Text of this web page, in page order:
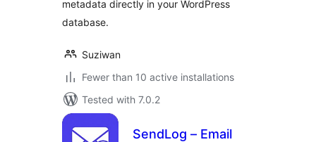
metadata directly in your WordPress
database.
Suziwan
Fewer than 10 active installations
Tested with 7.0.2
SendLog – Email